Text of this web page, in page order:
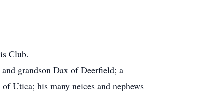
Club.
grandson Dax of Deerfield; a
Utica; his many neices and nephews